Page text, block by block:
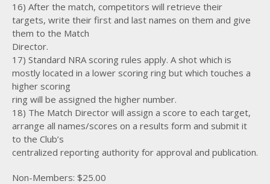
16) After the match, competitors will retrieve their
targets, write their first and last names on them and give
them to the Match
Director.
17) Standard NRA scoring rules apply. A shot which is
mostly located in a lower scoring ring but which touches a
higher scoring
ring will be assigned the higher number.
18) The Match Director will assign a score to each target,
arrange all names/scores on a results form and submit it
to the Club’s
centralized reporting authority for approval and publication.
Non-Members: $25.00